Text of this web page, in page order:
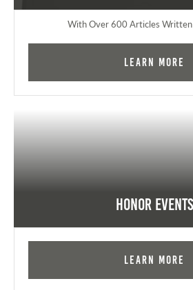
With Over 600 Articles
Learn More
Honor Events
Learn More